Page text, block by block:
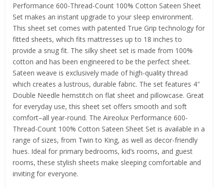
Performance 600-Thread-Count 100% Cotton Sateen Sheet
Set makes an instant upgrade to your sleep environment.
This sheet set comes with patented True Grip technology for
fitted sheets, which fits mattresses up to 18 inches to
provide a snug fit. The silky sheet set is made from 100%
cotton and has been engineered to be the perfect sheet.
Sateen weave is exclusively made of high-quality thread
which creates a lustrous, durable fabric. The set features 4″
Double Needle hemstitch on flat sheet and pillowcase. Great
for everyday use, this sheet set offers smooth and soft
comfort–all year-round. The Aireolux Performance 600-
Thread-Count 100% Cotton Sateen Sheet Set is available in a
range of sizes, from Twin to King, as well as decor-friendly
hues. Ideal for primary bedrooms, kid’s rooms, and guest
rooms, these stylish sheets make sleeping comfortable and
inviting for everyone.